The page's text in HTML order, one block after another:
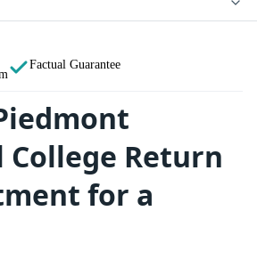
Factual Guarantee
College Return
for a